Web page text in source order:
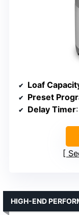
Loaf
Preset
Delay Timer
HIGH-END